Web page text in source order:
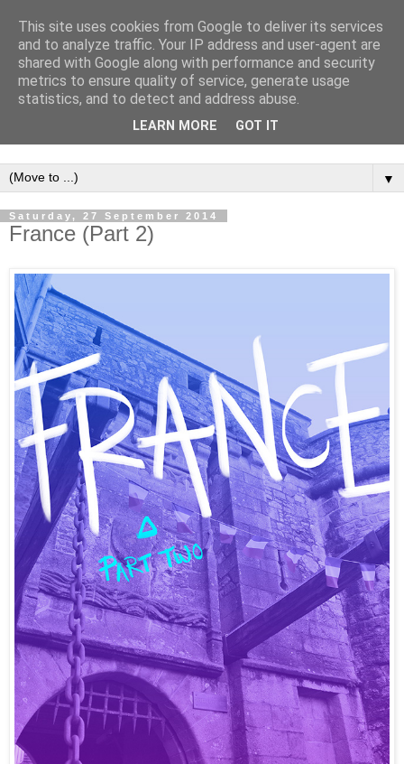
▼
Saturday, 27 September 2014
France (Part 2)
This site uses cookies from Google to deliver its services
and to analyze traffic. Your IP address and user-agent are
shared with Google along with performance and security
metrics to ensure quality of service, generate usage
statistics, and to detect and address abuse.
LEARN MORE GOT IT